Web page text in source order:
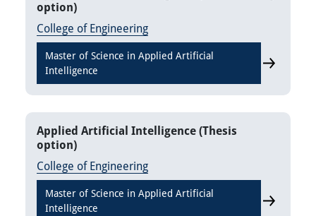
option)
College of Engineering
Master of Science in Applied Artificial
Intelligence
Applied
Applied Artificial Intelligence (Thesis
option)
College of Engineering
Master of Science in Applied Artificial
Intelligence
Applied